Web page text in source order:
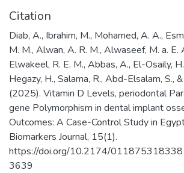
Citation
Diab, A., Ibrahim, M., Mohamed, A. A.,
M. M., Alwan, A. R. M., Alwaseef, M. a. E.
Elwakeel, R. E. M., Abbas, A., El-Osaily,
Hegazy, H., Salama, R., Abd-Elsalam, S.,
(2025). Vitamin D Levels, periodontal
gene Polymorphism in dental implant
Outcomes: A Case-Control Study in
Biomarkers Journal, 15(1).
https://doi.org/10.2174/
3639